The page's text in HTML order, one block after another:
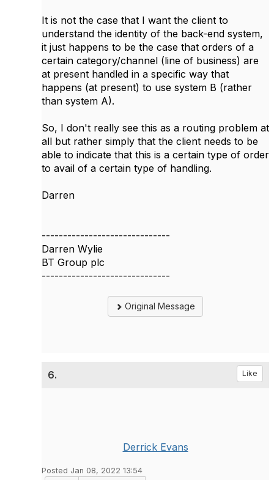
It is not the case that I want the client to
understand the identity of the back-end system,
it just happens to be the case that orders of a
certain category/channel (line of business) are
at present handled in a specific way that
happens (at present) to use system B (rather
than system A).
So, I don't really see this as a routing problem at
all but rather simply that the client needs to be
able to indicate that this is a certain type of order
to avail of a certain type of handling.
Darren
------------------------------
Darren Wylie
BT Group plc
------------------------------
Original Message
6. Like
Derrick Evans
Posted Jan 08, 2022 13:54